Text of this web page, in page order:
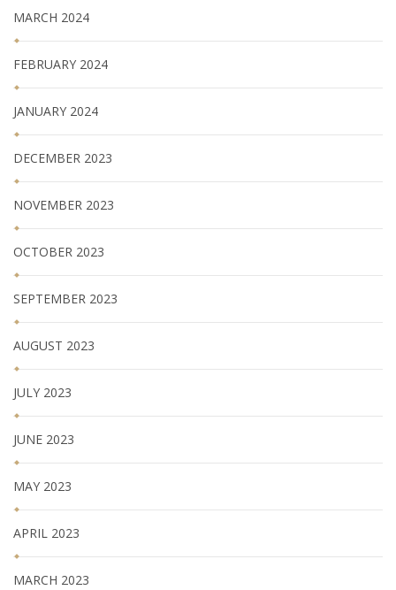
MARCH 2024
FEBRUARY 2024
JANUARY 2024
DECEMBER 2023
NOVEMBER 2023
OCTOBER 2023
SEPTEMBER 2023
AUGUST 2023
JULY 2023
JUNE 2023
MAY 2023
APRIL 2023
MARCH 2023